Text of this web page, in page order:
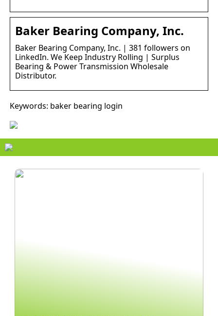
Baker Bearing Company, Inc.
Baker Bearing Company, Inc. | 381 followers on
LinkedIn. We Keep Industry Rolling | Surplus
Bearing & Power Transmission Wholesale
Distributor.
Keywords: baker bearing login